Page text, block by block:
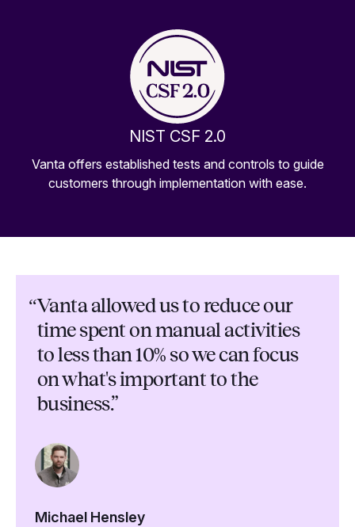
NIST CSF 2.0
Vanta offers established tests and controls to guide
customers through implementation with ease.
“Vanta allowed us to reduce our
time spent on manual activities
to less than 10% so we can focus
on what's important to the
business.”
Michael Hensley